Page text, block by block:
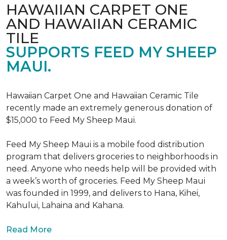
HAWAIIAN CARPET ONE
AND HAWAIIAN CERAMIC
TILE
SUPPORTS FEED MY SHEEP
MAUI.
Hawaiian Carpet One and Hawaiian Ceramic Tile
recently made an extremely generous donation of
$15,000 to Feed My Sheep Maui.
Feed My Sheep Maui is a mobile food distribution
program that delivers groceries to neighborhoods in
need. Anyone who needs help will be provided with
a week’s worth of groceries. Feed My Sheep Maui
was founded in 1999, and delivers to Hana, Kihei,
Kahului, Lahaina and Kahana.
Read More